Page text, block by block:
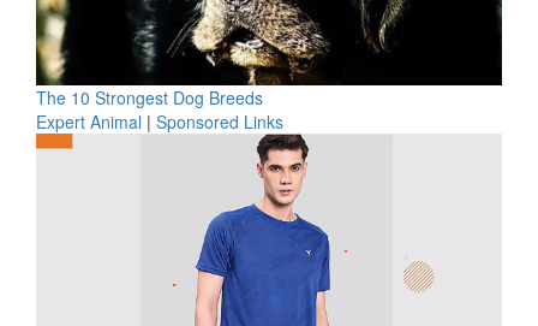
The 10 Strongest Dog Breeds
Expert Animal | Sponsored Links